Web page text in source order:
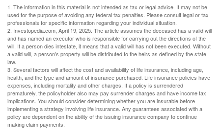
1. The information in this material is not intended as tax or legal advice. It may not be
used for the purpose of avoiding any federal tax penalties. Please consult legal or tax
professionals for specific information regarding your individual situation.
2. Investopedia.com, April 19, 2025. The article assumes the deceased has a valid will
and has named an executor who is responsible for carrying out the directions of the
will. If a person dies intestate, it means that a valid will has not been executed. Without
a valid will, a person’s property will be distributed to the heirs as defined by the state
law.
3. Several factors will affect the cost and availability of life insurance, including age,
health, and the type and amount of insurance purchased. Life insurance policies have
expenses, including mortality and other charges. If a policy is surrendered
prematurely, the policyholder also may pay surrender charges and have income tax
implications. You should consider determining whether you are insurable before
implementing a strategy involving life insurance. Any guarantees associated with a
policy are dependent on the ability of the issuing insurance company to continue
making claim payments.